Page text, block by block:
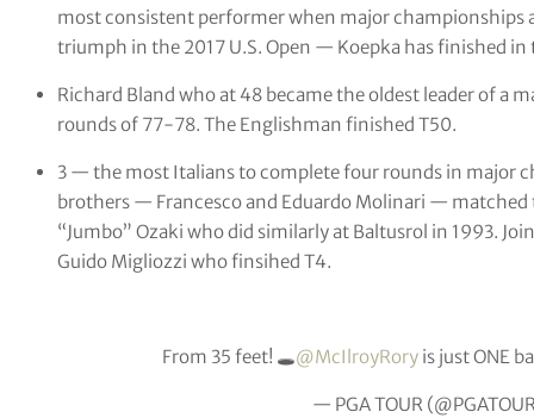
most consistent performer when major championships
triumph in the 2017 U.S. Open — Koepka has finished
Richard Bland who at 48 became the oldest leader of a
rounds of 77-78. The Englishman finished T50.
3 — the most Italians to complete four rounds in major
brothers — Francesco and Eduardo Molinari — matched
“Jumbo” Ozaki who did similarly at Baltusrol in 1993.
Guido Migliozzi who finsihed T4.
From 35 feet! 🕳@McIlroyRoryis just ONE
— PGA TOUR